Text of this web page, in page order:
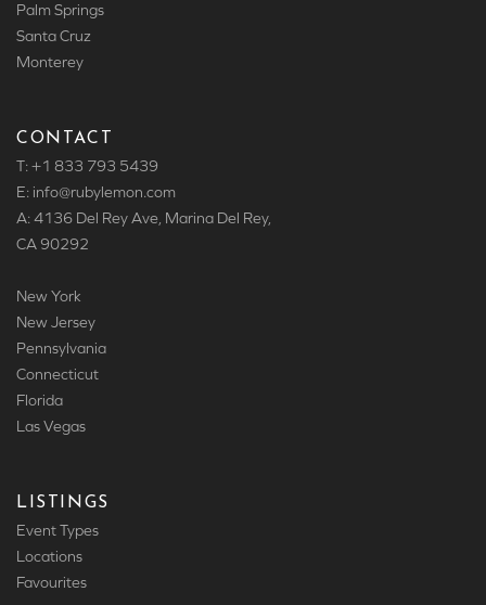
Palm Springs
Santa Cruz
Monterey
CONTACT
T: +1 833 793 5439
E: info@rubylemon.com
A: 4136 Del Rey Ave, Marina Del Rey,
CA 90292
New York
New Jersey
Pennsylvania
Connecticut
Florida
Las Vegas
LISTINGS
Event Types
Locations
Favourites